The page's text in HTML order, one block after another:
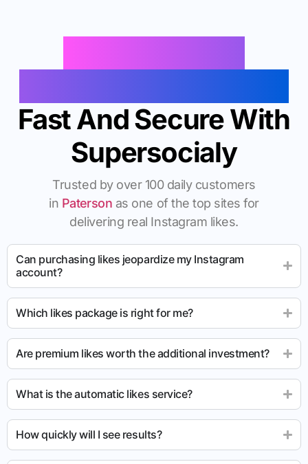
Fast And Secure With
Supersocialy
Trusted by over 100 daily customers
in Paterson as one of the top sites for
delivering real Instagram likes.
Can purchasing likes jeopardize my Instagram
account?
Which likes package is right for me?
Are premium likes worth the additional investment?
What is the automatic likes service?
How quickly will I see results?